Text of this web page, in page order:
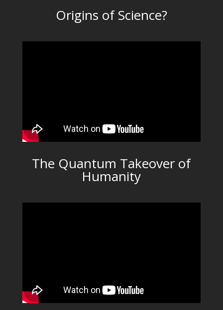
Origins of Science?
The Quantum Takeover of
Humanity